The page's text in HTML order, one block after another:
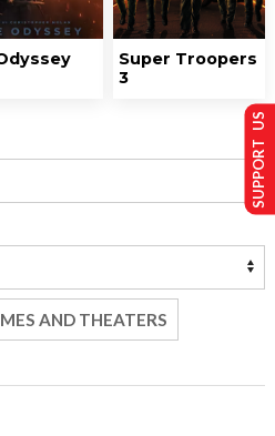
Super Troopers
3
AND THEATERS
SUPPORT US